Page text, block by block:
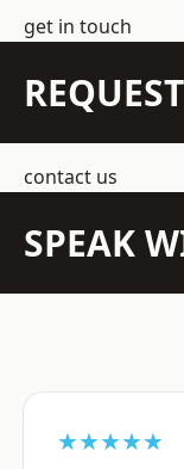
get in touch
contact us
SPEAK
★★★★★